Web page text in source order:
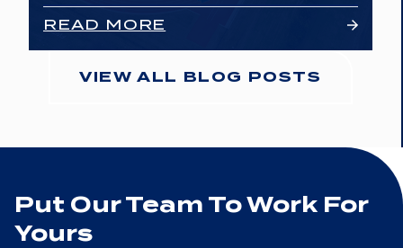
READ MORE
VIEW ALL BLOG POSTS
Put Our Team To Work For
Yours